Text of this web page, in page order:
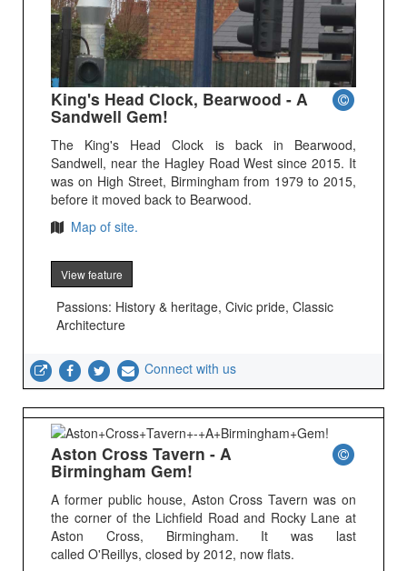
King's Head Clock, Bearwood - A
Sandwell Gem!
The King's Head Clock is back in Bearwood,
Sandwell, near the Hagley Road West since 2015. It
was on High Street, Birmingham from 1979 to 2015,
before it moved back to Bearwood.
Map of site.
View feature
Passions: History & heritage, Civic pride, Classic
Architecture
Connect with us
Aston Cross Tavern - A
Birmingham Gem!
A former public house, Aston Cross Tavern was on
the corner of the Lichfield Road and Rocky Lane at
Aston Cross, Birmingham. It was last
called O'Reillys, closed by 2012, now flats.